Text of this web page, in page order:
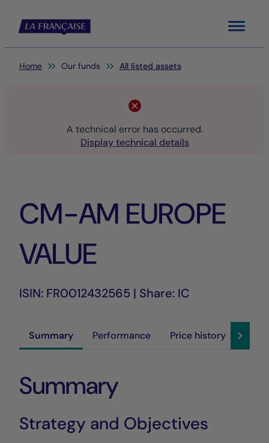
Menu
You are here:
Home Our funds All listed assets
A technical error has occurred.
Display technical details
CM-AM EUROPE
VALUE
ISIN: FR0012432565 | Share: IC
Summary Performance Price history
Summary
Strategy and Objectives